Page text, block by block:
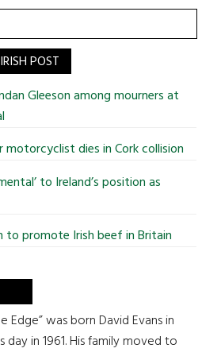
POST
Gleeson among mourners at
dies in Cork collision
to Ireland’s position as
to promote Irish beef in Britain
Edge” was born David Evans in
day in 1961. His family moved to